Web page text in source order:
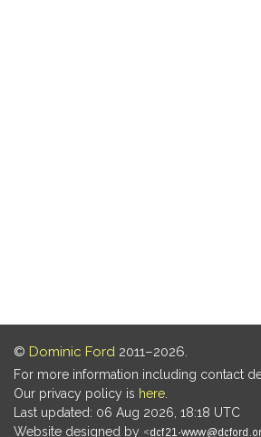
© Dominic Ford 2011–2026.
For more information including contact
Our privacy policy is here
Last updated: 06 Aug 2026, 18:18 UTC
Website designed by